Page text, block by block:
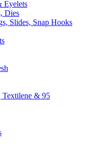
Eyelets
Dies
Slides, Snap Hooks
Textilene & 95